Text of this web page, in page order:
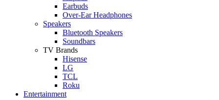
Earbuds
Over-Ear Headphones
Speakers
Bluetooth Speakers
Soundbars
TV Brands
Hisense
LG
TCL
Roku
Entertainment